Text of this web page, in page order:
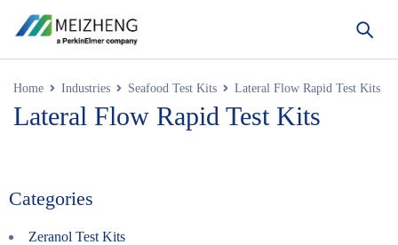
Home Industries Seafood Test Kits Lateral Flow Rapid Test Kits
Lateral Flow Rapid Test Kits
Categories
Zeranol Test Kits